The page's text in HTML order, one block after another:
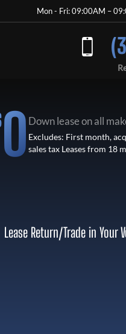
Mon - Fri: 09:00AM –
0 Down lease on all
Excludes: First month,
sales tax Leases from 18
Lease Return/Trade in Your